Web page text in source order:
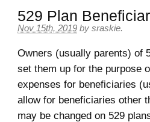
529 Plan
Nov 15th, 2019 by sraskie.
Owners (usually parents) of
set them up for the purpose
expenses for beneficiaries
allow for beneficiaries other
may be changed on 529